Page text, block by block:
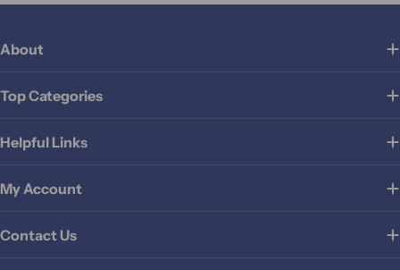
About
Top Categories
Helpful Links
My Account
Contact Us